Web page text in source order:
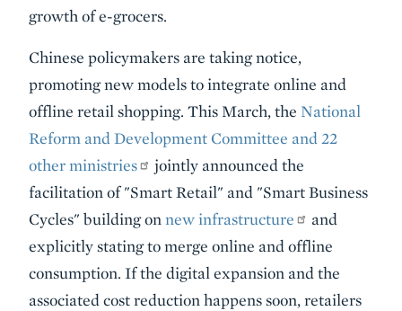
growth of e-grocers.
Chinese policymakers are taking notice,
promoting new models to integrate online and
offline retail shopping. This March, the National
Reform and Development Committee and 22
other ministries
jointly announced the
facilitation of "Smart Retail" and "Smart Business
Cycles" building on new infrastructure
and
explicitly stating to merge online and offline
consumption. If the digital expansion and the
associated cost reduction happens soon, retailers